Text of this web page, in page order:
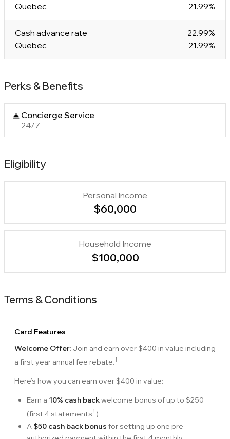
Quebec
21.99%
Cash advance rate
22.99%
Quebec
21.99%
Perks & Benefits
Concierge Service
24/7
Eligibility
Personal Income
$60,000
Household Income
$100,000
Terms & Conditions
Card Features
Welcome Offer: Join and earn over$400 in value including
a first year annual fee rebate.†
Here’s how you can earn over$400 in value:
Earn a 10% cash backwelcome bonus of up to $250
(first 4 statements†)
A $50 cash back bonus for setting up one pre-